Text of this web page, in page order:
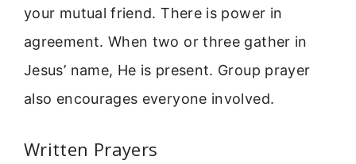
your mutual friend. There is power in
agreement. When two or three gather in
Jesus’ name, He is present. Group prayer
also encourages everyone involved.
Written Prayers